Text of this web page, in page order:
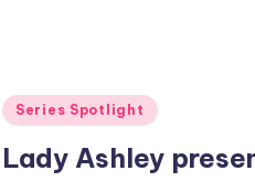
Posted
Series Spotlight
Lady Ashley